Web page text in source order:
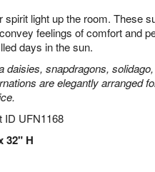
spirit light up the room. These
feelings of comfort and
days in the sun.
daisies, snapdragons,
are elegantly arranged
ID UFN1168
32" H